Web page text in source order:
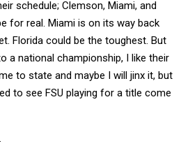
schedule; Clemson, Miami, and
for real. Miami is on its way back
Florida could be the toughest. But
a national championship, I like their
to state and maybe I will jinx it, but
to see FSU playing for a title come